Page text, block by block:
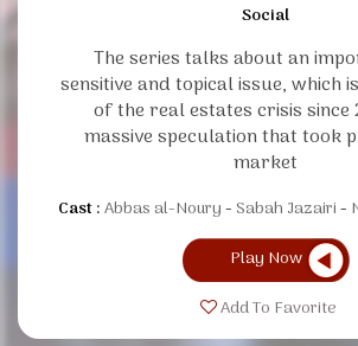
Social
The series talks about an
sensitive and topical issue, which
of the real estates crisis since
massive speculation that took
market
Cast :Abbas al-Noury Sabah Jazairi
Play Now
Add To Favorite